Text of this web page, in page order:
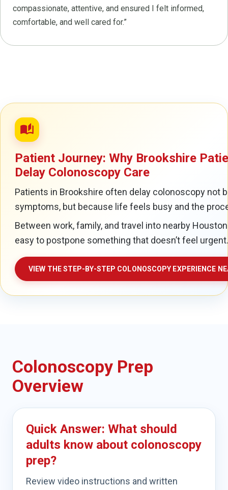
compassionate, attentive, and ensured I felt informed,
comfortable, and well cared for.”
auto_stories
Patient Journey: Why Brookshire
Delay Colonoscopy Care
Patients in Brookshire often delay colonoscopy not
symptoms, but because life feels busy and the
Between work, family, and travel into nearby Houston
easy to postpone something that doesn’t feel urgent.
VIEW THE STEP-BY-STEP COLONOSCOPY EXPERIENCE
Colonoscopy Prep
Overview
Quick Answer: What should
adults know about colonoscopy
prep?
Review video instructions and written